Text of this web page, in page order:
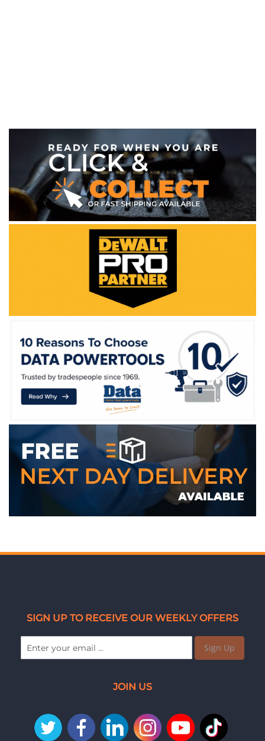
SIGN UP TO RECEIVE OUR WEEKLY OFFERS
Sign Up
JOIN US
WE ACCEPT